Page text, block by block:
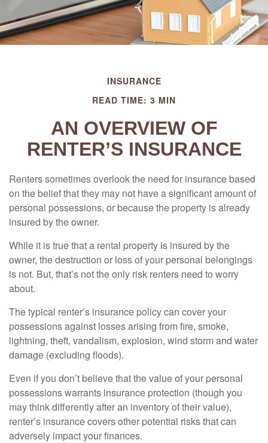
INSURANCE
READ TIME: 3 MIN
AN OVERVIEW OF
RENTER’S INSURANCE
Renters sometimes overlook the need for insurance based
on the belief that they may not have a significant amount of
personal possessions, or because the property is already
insured by the owner.
While it is true that a rental property is insured by the
owner, the destruction or loss of your personal belongings
is not. But, that’s not the only risk renters need to worry
about.
The typical renter’s insurance policy can cover your
possessions against losses arising from fire, smoke,
lightning, theft, vandalism, explosion, wind storm and water
damage (excluding floods).
Even if you don’t believe that the value of your personal
possessions warrants insurance protection (though you
may think differently after an inventory of their value),
renter’s insurance covers other potential risks that can
adversely impact your finances.